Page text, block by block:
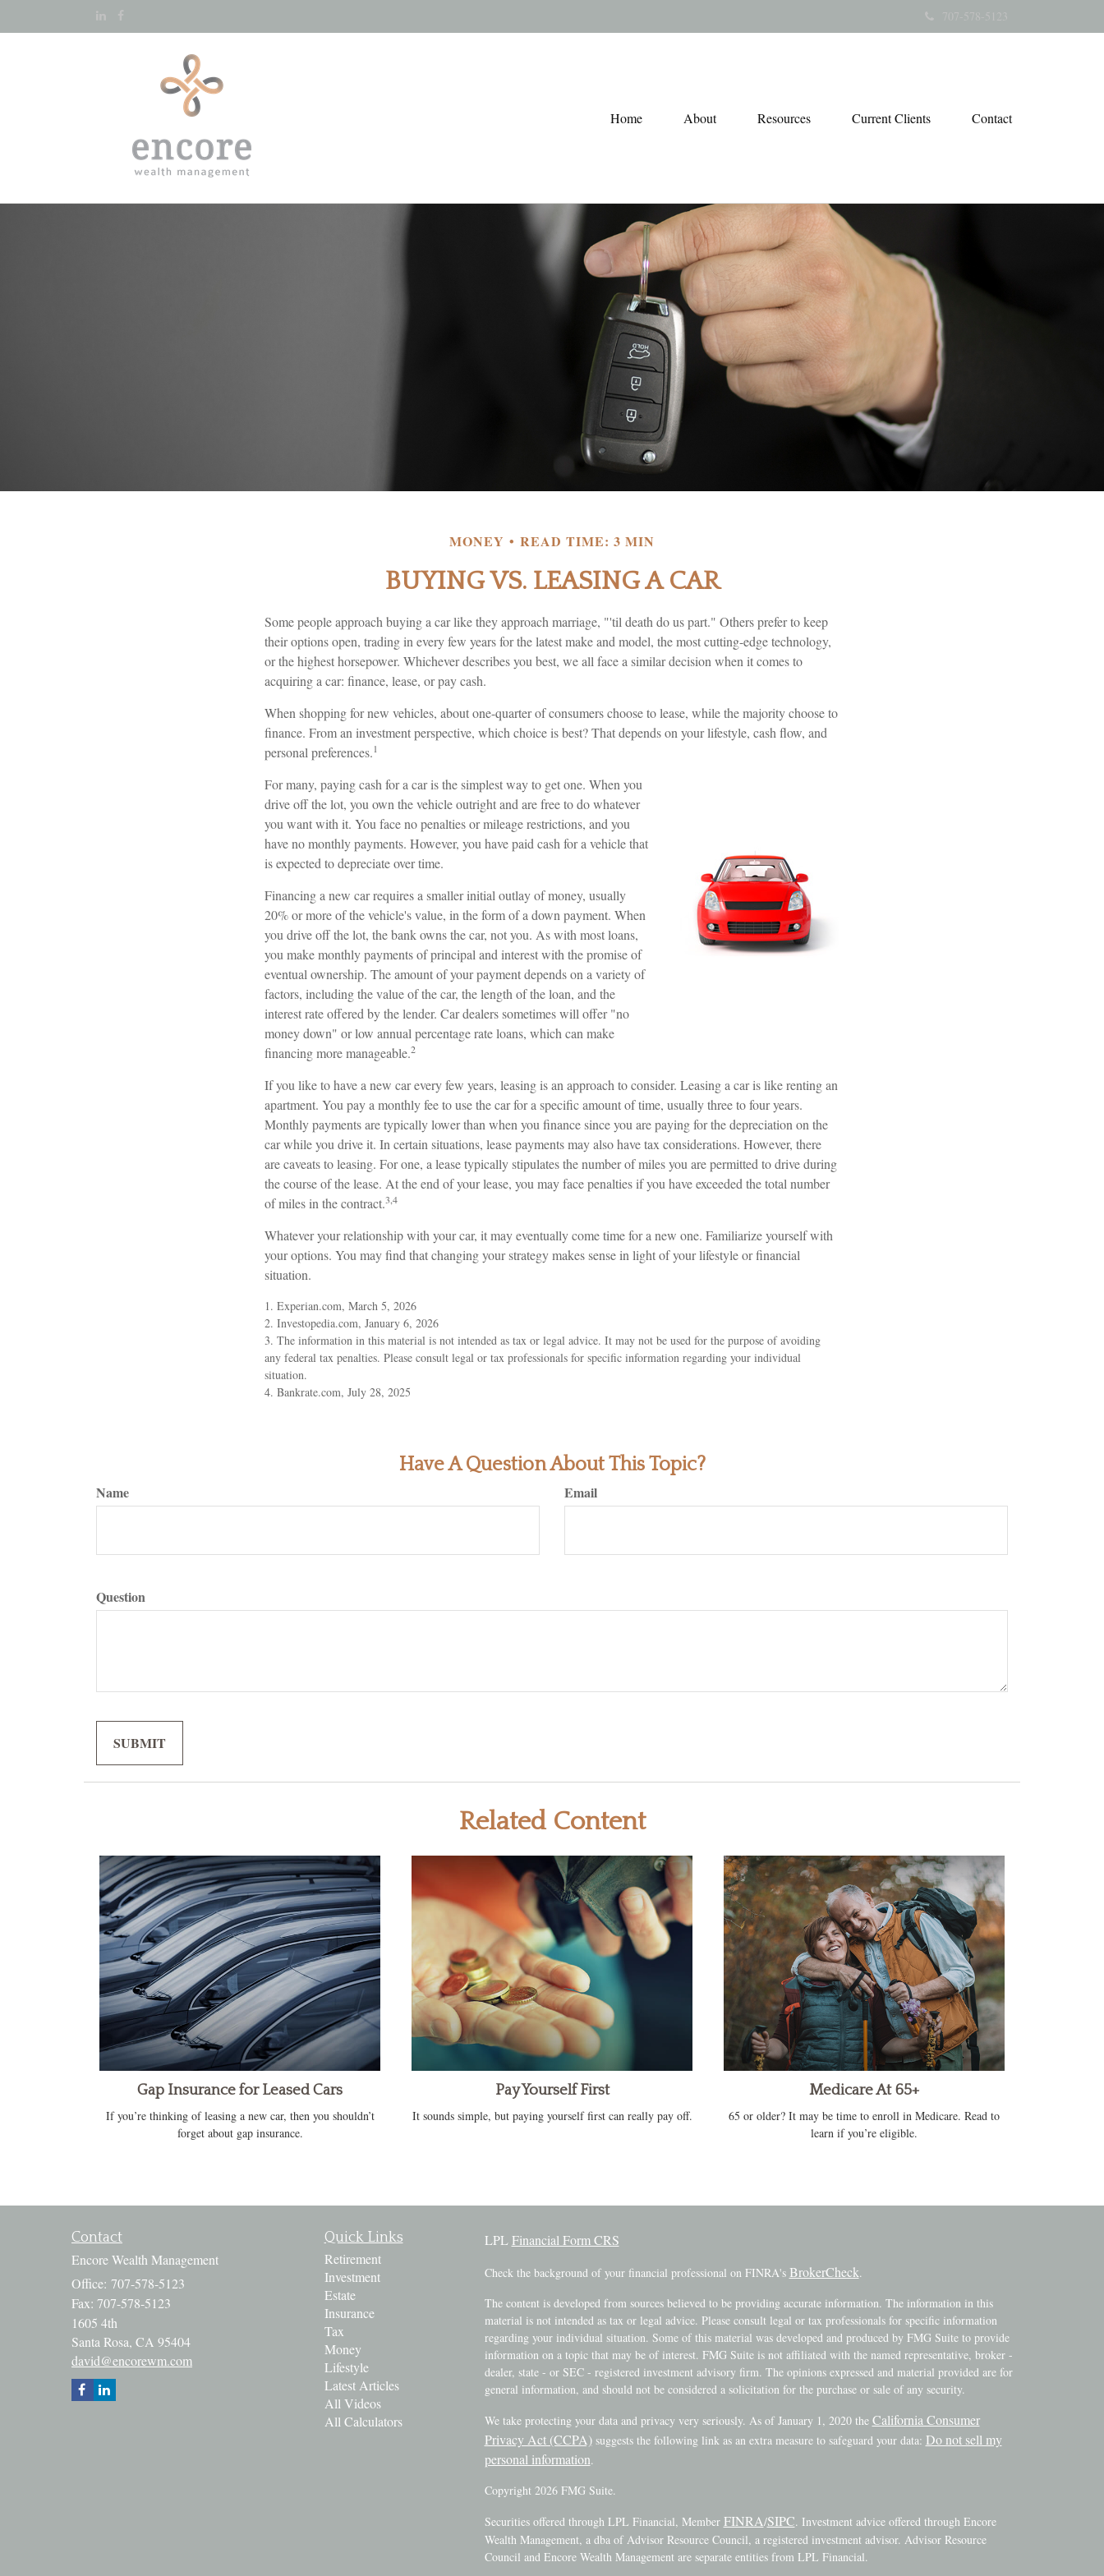
Home About Resources Current Clients Contact
MONEY READ TIME: 3 MIN
BUYING VS. LEASING A CAR
Some people approach buying a car like they approach marriage, "'til death do us part." Others prefer to keep
their options open, trading in every few years for the latest make and model, the most cutting-edge technology,
or the highest horsepower. Whichever describes you best, we all face a similar decision when it comes to
acquiring a car: finance, lease, or pay cash.
When shopping for new vehicles, about one-quarter of consumers choose to lease, while the majority choose to
finance. From an investment perspective, which choice is best? That depends on your lifestyle, cash flow, and
personal preferences.1
For many, paying cash for a car is the simplest way to get one. When you
drive off the lot, you own the vehicle outright and are free to do whatever
you want with it. You face no penalties or mileage restrictions, and you
have no monthly payments. However, you have paid cash for a vehicle that
is expected to depreciate over time.
Financing a new car requires a smaller initial outlay of money, usually
20% or more of the vehicle's value, in the form of a down payment. When
you drive off the lot, the bank owns the car, not you. As with most loans,
you make monthly payments of principal and interest with the promise of
eventual ownership. The amount of your payment depends on a variety of
factors, including the value of the car, the length of the loan, and the
interest rate offered by the lender. Car dealers sometimes will offer "no
money down" or low annual percentage rate loans, which can make
financing more manageable.2
If you like to have a new car every few years, leasing is an approach to consider. Leasing a car is like renting an
apartment. You pay a monthly fee to use the car for a specific amount of time, usually three to four years.
Monthly payments are typically lower than when you finance since you are paying for the depreciation on the
car while you drive it. In certain situations, lease payments may also have tax considerations. However, there
are caveats to leasing. For one, a lease typically stipulates the number of miles you are permitted to drive during
the course of the lease. At the end of your lease, you may face penalties if you have exceeded the total number
of miles in the contract.3,4
Whatever your relationship with your car, it may eventually come time for a new one. Familiarize yourself with
your options. You may find that changing your strategy makes sense in light of your lifestyle or financial
situation.
1. Experian.com, March 5, 2026
2. Investopedia.com, January 6, 2026
3. The information in this material is not intended as tax or legal advice. It may not be used for the purpose of avoiding
any federal tax penalties. Please consult legal or tax professionals for specific information regarding your individual
situation.
4. Bankrate.com, July 28, 2025
Have A Question About This Topic?
Name Email
Question
Related Content
Gap Insurance for Leased Cars
If you’re thinking of leasing a new car, then you shouldn’t
forget about gap insurance.
Pay Yourself First
It sounds simple, but paying yourself first can really pay off.
Medicare At 65+
65 or older? It may be time to enroll in Medicare. Read to
learn if you’re eligible.
Contact
Encore Wealth Management
Office: 707-578-5123
Fax: 707-578-5123
1605 4th
Santa Rosa, CA 95404
david@encorewm.com
Quick Links
Retirement
Investment
Estate
Insurance
Tax
Money
Lifestyle
Latest Articles
All Videos
All Calculators
LPLFinancial Form CRS
Check the background of your financial professional on FINRA's BrokerCheck.
The content is developed from sources believed to be providing accurate information. The information in this
material is not intended as tax or legal advice. Please consult legal or tax professionals for specific information
regarding your individual situation. Some of this material was developed and produced by FMG Suite to provide
information on a topic that may be of interest. FMG Suite is not affiliated with the named representative, broker -
dealer, state - or SEC - registered investment advisory firm. The opinions expressed and material provided are for
general information, and should not be considered a solicitation for the purchase or sale of any security.
We take protecting your data and privacy very seriously. As of January 1, 2020 the California Consumer
Privacy Act (CCPA)suggests the following link as an extra measure to safeguard your data: Do not sell my
personal information.
Copyright 2026 FMG Suite.
Securities offered through LPL Financial, Member FINRA/SIPC. Investment advice offered through Encore
Wealth Management, a dba of Advisor Resource Council, a registered investment advisor. Advisor Resource
Council and Encore Wealth Management are separate entities from LPL Financial.